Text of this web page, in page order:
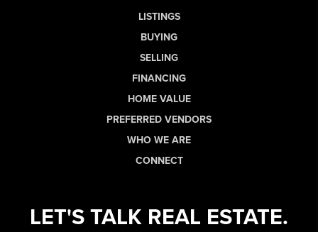
LISTINGS
BUYING
SELLING
FINANCING
HOME VALUE
PREFERRED VENDORS
WHO WE ARE
CONNECT
LET'S TALK REAL ESTATE.